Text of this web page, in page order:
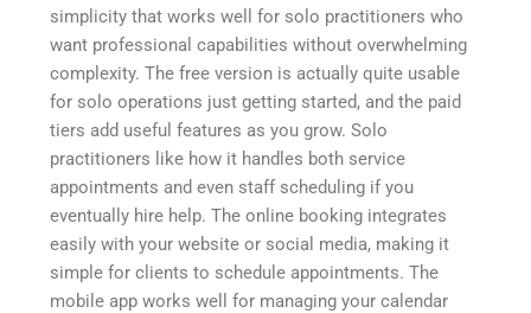
simplicity that works well for solo practitioners who
want professional capabilities without overwhelming
complexity. The free version is actually quite usable
for solo operations just getting started, and the paid
tiers add useful features as you grow. Solo
practitioners like how it handles both service
appointments and even staff scheduling if you
eventually hire help. The online booking integrates
easily with your website or social media, making it
simple for clients to schedule appointments. The
mobile app works well for managing your calendar